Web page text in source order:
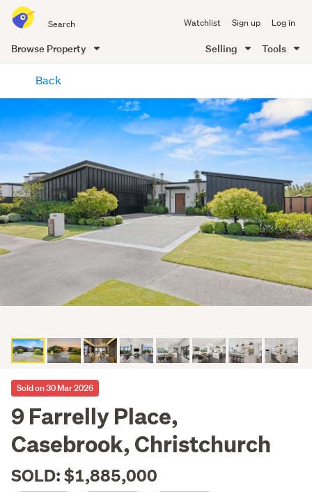
all
of
Me
Watchlist Sign up Log in
Browse Property Selling Tools
content
Back
Sold on 30 Mar 2026
9 Farrelly Place,
Casebrook, Christchurch
SOLD: $1,885,000